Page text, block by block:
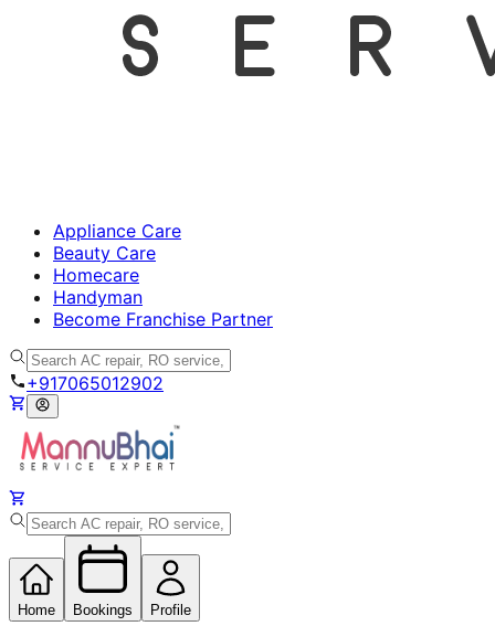
Appliance Care
Beauty Care
Homecare
Handyman
Become Franchise Partner
+917065012902
Home Bookings Profile